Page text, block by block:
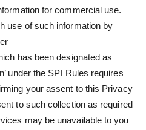
for commercial use.
use of such information by
has been designated as
under the SPI Rules requires
your assent to this Privacy
to such collection as required
may be unavailable to you